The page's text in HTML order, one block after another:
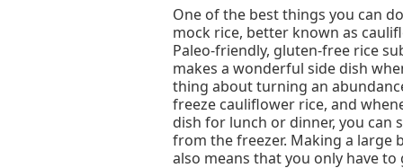
One of the best things you can
mock rice, better known as
Paleo-friendly, gluten-free rice
makes a wonderful side dish
thing about turning an
freeze cauliflower rice, and
dish for lunch or dinner, you
from the freezer. Making a large
also means that you only have